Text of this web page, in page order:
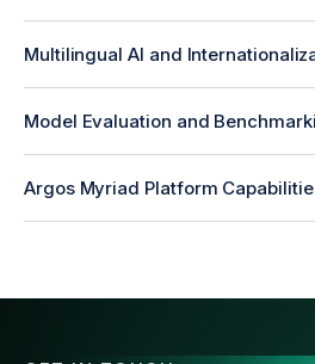
Multilingual AI and
Model Evaluation and
Argos Myriad Platform